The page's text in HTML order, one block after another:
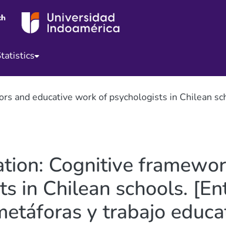
and educative work of psychologists in Chilean
Cognitive
in Chilean schools.
y trabajo